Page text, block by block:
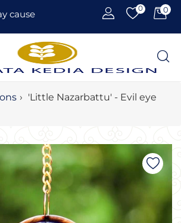
cause
0 0
› 'Little Nazarbattu' - Evil eye